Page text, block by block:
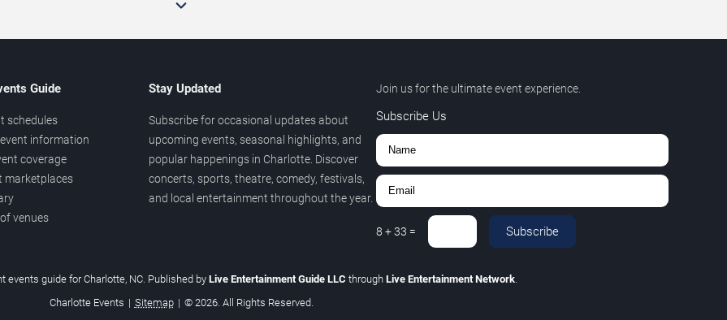
Guide
schedules
information
coverage
marketplaces
venues
Stay Updated
Subscribe for occasional updates about
upcoming events, seasonal highlights, and
popular happenings in Charlotte. Discover
concerts, sports, theatre, comedy, festivals,
and local entertainment throughout the year.
Join us for the ultimate event experience.
Subscribe Us
8 +33 = Subscribe
events guide for Charlotte, NC. Published by Live Entertainment Guide LLC through Live Entertainment Network
Charlotte Events | Sitemap | © 2026. All Rights Reserved.